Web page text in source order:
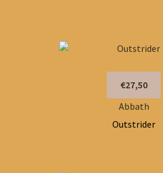
€27,50
Abbath
Outstrider